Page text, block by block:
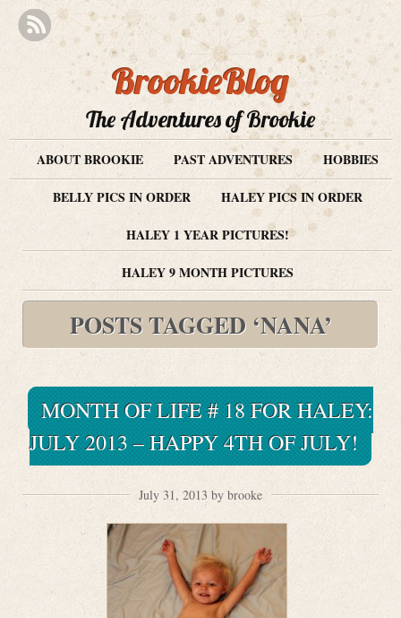
BrookieBlog
The Adventures of Brookie
ABOUT BROOKIE PAST ADVENTURES
HOBBIES
BELLY PICS IN ORDER
HALEY PICS IN ORDER
HALEY 1 YEAR PICTURES!
HALEY 9 MONTH PICTURES
POSTS TAGGED ‘NANA’
MONTH OF LIFE # 18 FOR HALEY:
JULY 2013 – HAPPY 4TH OF JULY!
July 31, 2013 by brooke